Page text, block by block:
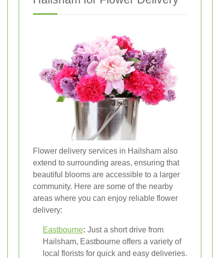
Flower delivery services in Hailsham also
extend to surrounding areas, ensuring that
beautiful blooms are accessible to a larger
community. Here are some of the nearby
areas where you can enjoy reliable flower
delivery:
Eastbourne: Just a short drive from
Hailsham, Eastbourne offers a variety of
local florists for quick and easy deliveries.